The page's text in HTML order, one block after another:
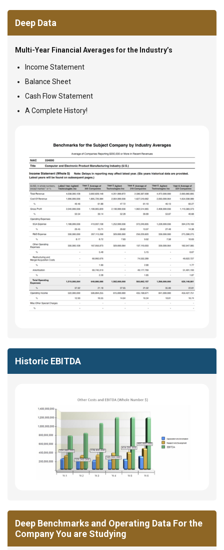
Deep Data
Multi-Year Financial Averages for the Industry’s
Income Statement
Balance Sheet
Cash Flow Statement
A Complete History!
Historic EBITDA
Deep Benchmarks and Operating Data For the
Company You are Studying